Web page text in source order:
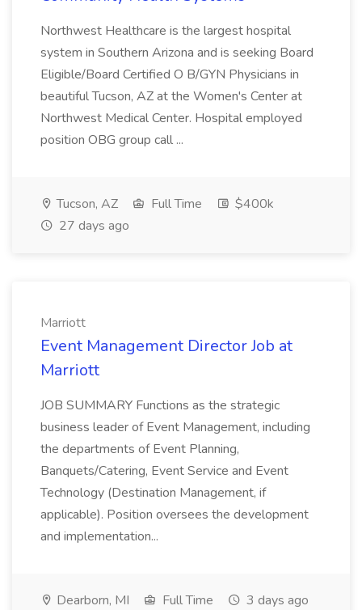
Northwest Healthcare is the largest hospital
system in Southern Arizona and is seeking Board
Eligible/Board Certified O B/GYN Physicians in
beautiful Tucson, AZ at the Women's Center at
Northwest Medical Center. Hospital employed
position OBG group call ...
Tucson, AZ Full Time
$400k
27 days ago
Marriott
Event Management Director Job at
Marriott
JOB SUMMARY Functions as the strategic
business leader of Event Management, including
the departments of Event Planning,
Banquets/Catering, Event Service and Event
Technology (Destination Management, if
applicable). Position oversees the development
and implementation...
Dearborn, MI Full Time 3 days ago